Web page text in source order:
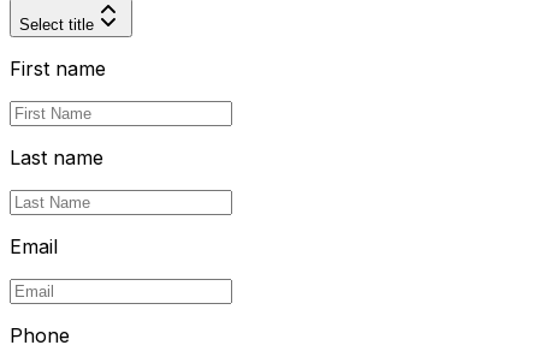
Select title
First name
Last name
Email
Phone